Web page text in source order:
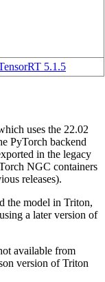
5.1.5
uses the 22.02
PyTorch backend
in the legacy
NGC containers
releases).
the model in Triton,
a later version of
available from
version of Triton